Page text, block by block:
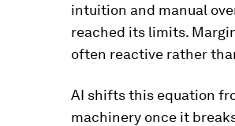
intuition and manual
reached its limits.
often reactive rather
AI shifts this equation
machinery once it